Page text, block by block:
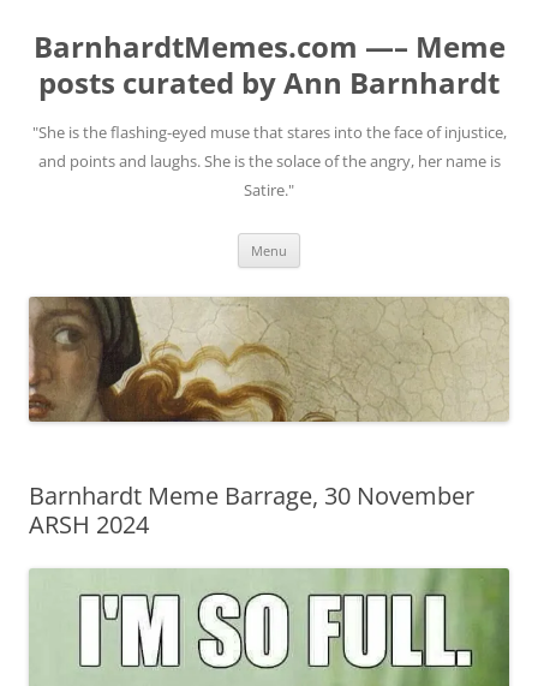
BarnhardtMemes.com —– Meme
posts curated by Ann Barnhardt
"She is the flashing-eyed muse that stares into the face of injustice,
and points and laughs. She is the solace of the angry, her name is
Satire."
Menu
Barnhardt Meme Barrage, 30 November
ARSH 2024